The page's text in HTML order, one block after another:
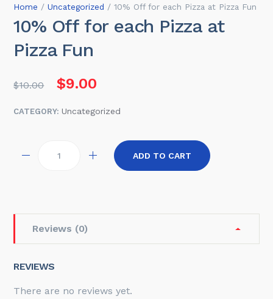
Home /Uncategorized / 10% Off for each Pizza at Pizza Fun
10% Off for each Pizza at
Pizza Fun
$10.00 Original price was: $10.00.
$9.00
CATEGORY: Uncategorized
ADD TO CART
Reviews (0)
REVIEWS
There are no reviews yet.